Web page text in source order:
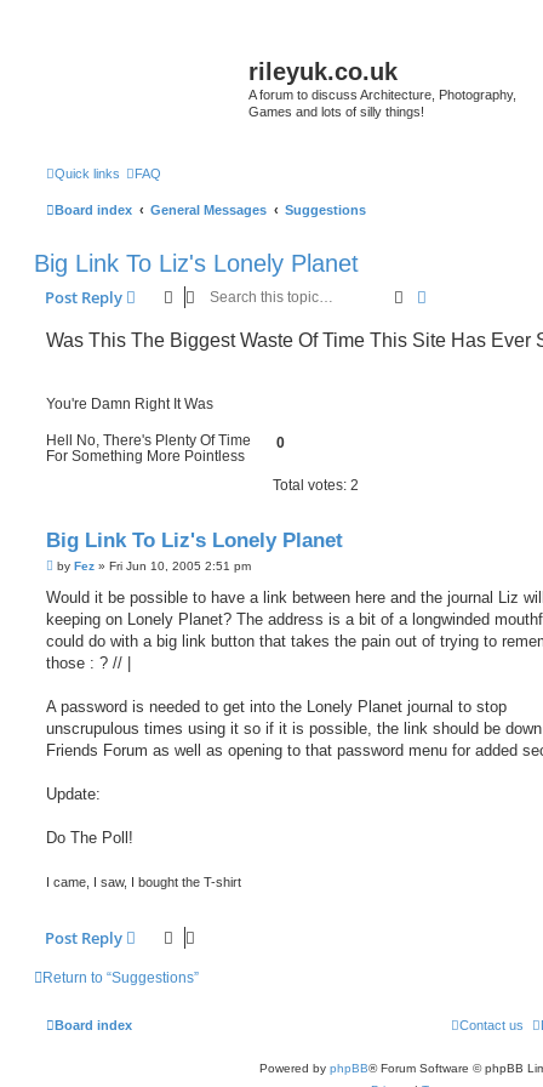
rileyuk.co.uk
A forum to discuss Architecture, Photography,
Games and lots of silly things!
Quick links FAQ
Board index General Messages Suggestions
Big Link To Liz's Lonely Planet
Post Reply Search
Was This The Biggest Waste Of Time This Site Has Ever
You're Damn Right It Was
Hell No, There's Plenty Of Time
For Something More Pointless
0
Total votes: 2
Big Link To Liz's Lonely Planet
P
s
by Fez » Fri Jun 10, 2005 2:51 pm
Would it be possible to have a link between here and the journal Liz
keeping on Lonely Planet? The address is a bit of a longwinded
could do with a big link button that takes the pain out of trying to
those : ? // |
A password is needed to get into the Lonely Planet journal to stop
unscrupulous times using it so if it is possible, the link should be
Friends Forum as well as opening to that password menu for added
Update:
Do The Poll!
I came, I saw, I bought the T-shirt
Post Reply
Return to “Suggestions”
Board index Contact us
Powered by phpBB® Forum Software © phpBB